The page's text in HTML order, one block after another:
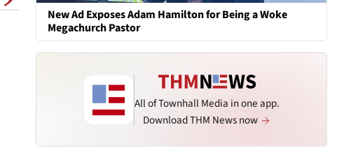
New Ad Exposes Adam Hamilton for Being a Woke
Megachurch Pastor
All of Townhall Media in one app.
Download THM News now